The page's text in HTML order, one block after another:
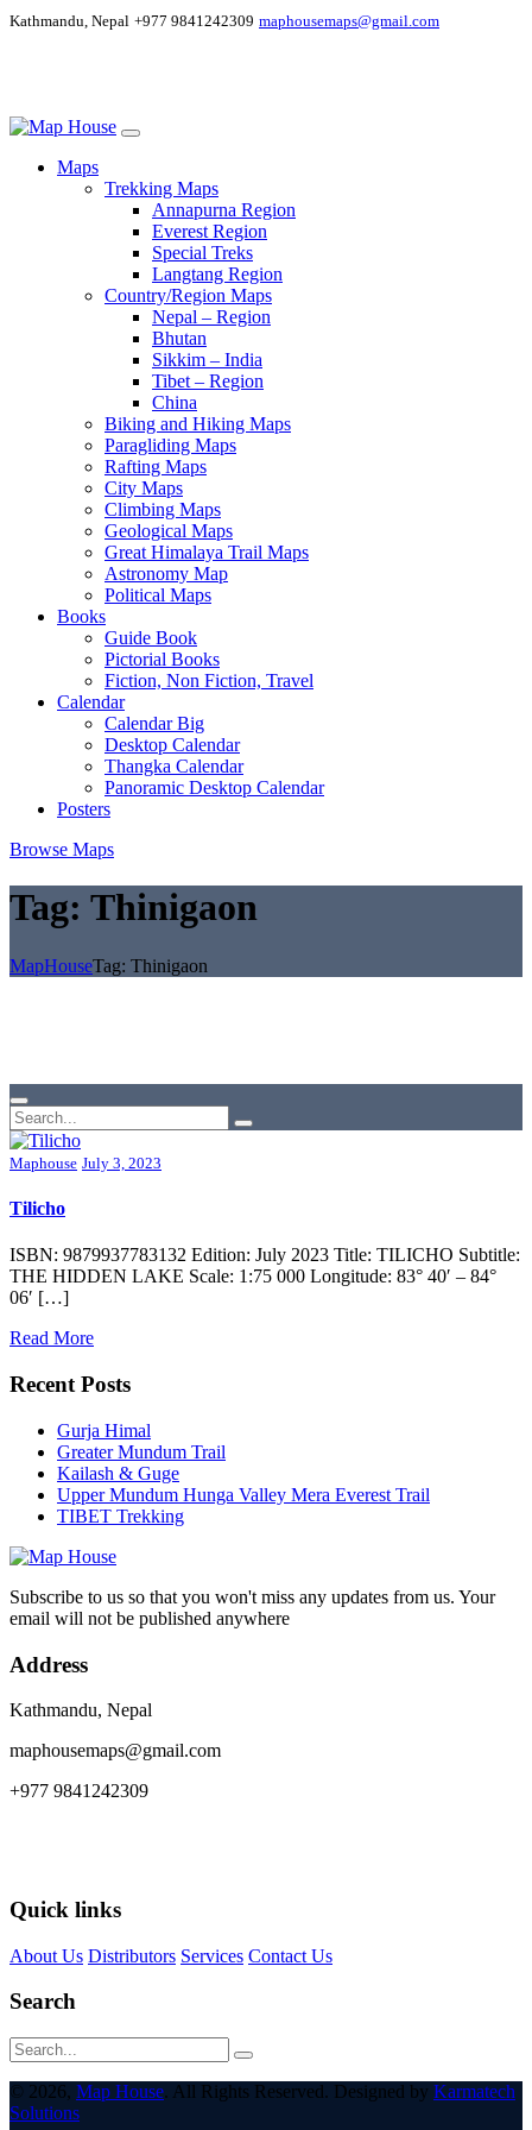
Kathmandu, Nepal +977 9841242309 maphousemaps@gmail.com
Maps
Trekking Maps
Annapurna Region
Everest Region
Special Treks
Langtang Region
Country/Region Maps
Nepal – Region
Bhutan
Sikkim – India
Tibet – Region
China
Biking and Hiking Maps
Paragliding Maps
Rafting Maps
City Maps
Climbing Maps
Geological Maps
Great Himalaya Trail Maps
Astronomy Map
Political Maps
Books
Guide Book
Pictorial Books
Fiction, Non Fiction, Travel
Calendar
Calendar Big
Desktop Calendar
Thangka Calendar
Panoramic Desktop Calendar
Posters
Browse Maps
Tag: Thinigaon
MapHouseTag: Thinigaon
Maphouse July 3, 2023
Tilicho
ISBN: 9879937783132 Edition: July 2023 Title: TILICHO Subtitle:
THE HIDDEN LAKE Scale: 1:75 000 Longitude: 83° 40′ – 84°
06′ […]
Read More
Recent Posts
Gurja Himal
Greater Mundum Trail
Kailash & Guge
Upper Mundum Hunga Valley Mera Everest Trail
TIBET Trekking
Subscribe to us so that you won't miss any updates from us. Your
email will not be published anywhere
Address
Kathmandu, Nepal
maphousemaps@gmail.com
+977 9841242309
Quick links
About Us Distributors Services Contact Us
Search
© 2026, Map House. All Rights Reserved. Designed by Karmatech
Solutions